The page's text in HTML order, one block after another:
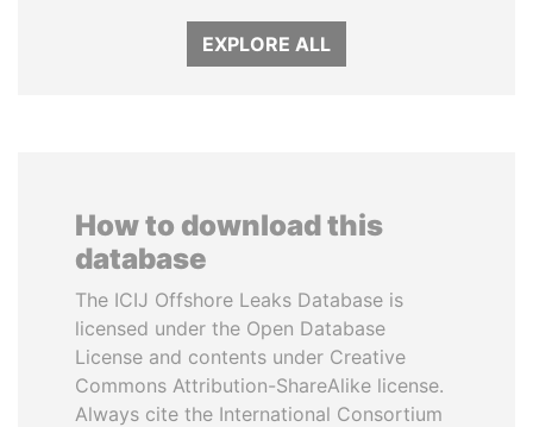
EXPLORE ALL
How to download this
database
The ICIJ Offshore Leaks Database is
licensed under the Open Database
License and contents under Creative
Commons Attribution-ShareAlike license.
Always cite the International Consortium